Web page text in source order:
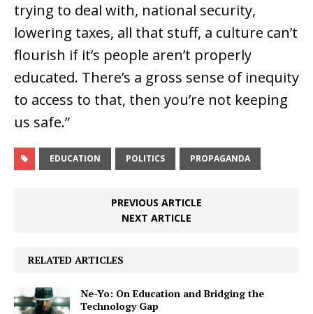
trying to deal with, national security,
lowering taxes, all that stuff, a culture can’t
flourish if it’s people aren’t properly
educated. There’s a gross sense of inequity
to access to that, then you’re not keeping
us safe.”
EDUCATION POLITICS PROPAGANDA
PREVIOUS ARTICLE
NEXT ARTICLE
RELATED ARTICLES
Ne-Yo: On Education and Bridging the
Technology Gap